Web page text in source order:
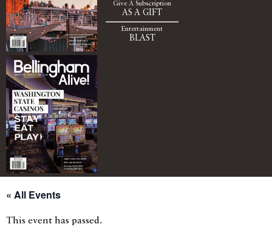
Give A Subscription
AS A GIFT
Entertainment
BLAST
« All Events
This event has passed.